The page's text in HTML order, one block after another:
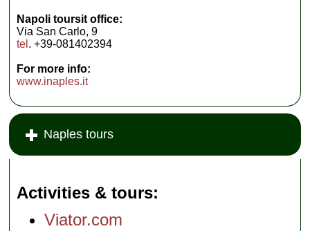
Napoli toursit office:
Via San Carlo, 9
tel . +39-081402394
For more info:
www.inaples.it
Naples tours
Activities & tours
Viator.com